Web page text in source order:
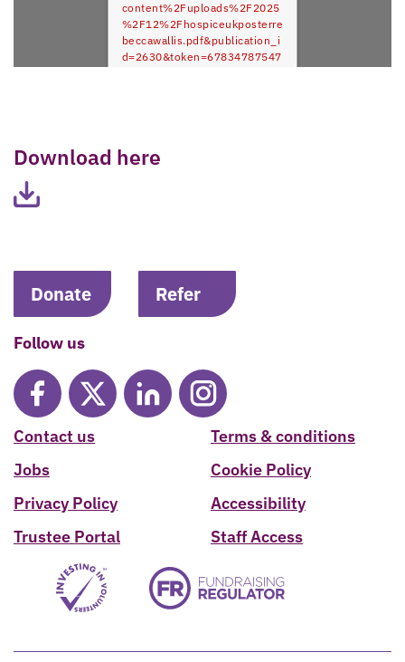
content%2Fuploads%2F2025
%2F12%2Fhospiceukposterre
beccawallis.pdf&publication_i
d=2630&token=67834787547
Download here
Donate Refer
Follow us
Contact us
Jobs
Privacy Policy
Trustee Portal
Terms & conditions
Cookie Policy
Accessibility
Staff Access